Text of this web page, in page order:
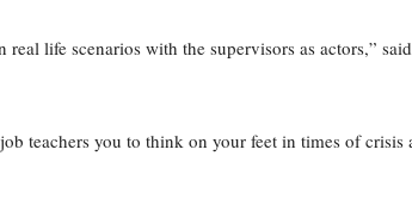
life scenarios with the supervisors as actors,”
teachers you to think on your feet in times of crisis